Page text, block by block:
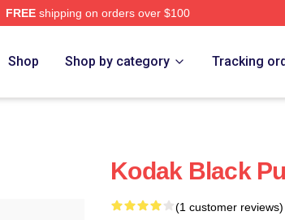
FREEshipping on orders over $100
Shop Shop by category Tracking
Kodak Black
(1 customer reviews)